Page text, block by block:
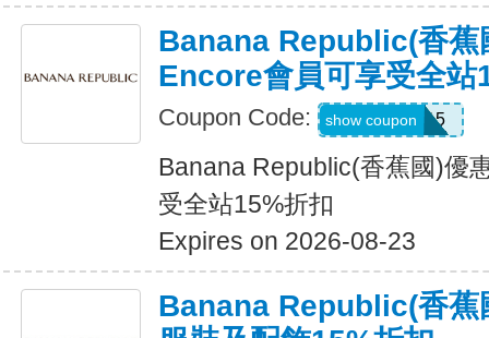
Banana Republic(香蕉
Encore會員可享受全站
Coupon Code: SALEDAY15
show coupon
Banana Republic(香蕉國)優
受全站15%折扣
Expires on 2026-08-23
Banana Republic(香蕉